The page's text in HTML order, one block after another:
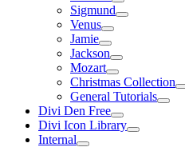
Sigmund
Venus
Jamie
Jackson
Mozart
Christmas Collection
General Tutorials
Divi Den Free
Divi Icon Library
Internal